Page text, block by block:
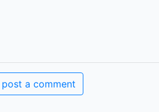
a comment